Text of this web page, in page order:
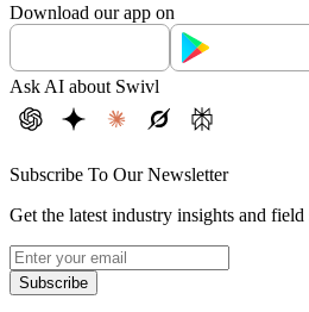
Download our app on
Ask AI about Swivl
Subscribe To Our Newsletter
Get the latest industry insights and field
Subscribe